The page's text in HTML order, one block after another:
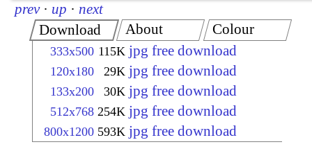
prev · up · next
Download
333x500 115K jpg free download
120x180 29K jpg free download
133x200 30K jpg free download
512x768 254K jpg free download
800x1200 593K jpg free download
About Colour